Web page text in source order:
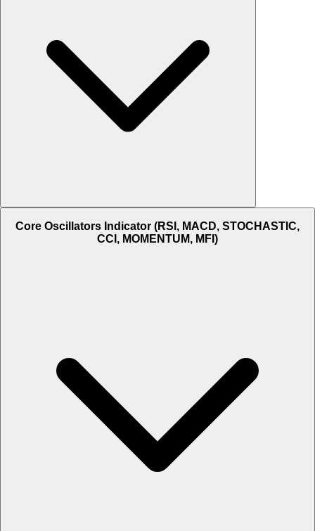
Core Oscillators Indicator (RSI, MACD, STOCHASTIC,
CCI, MOMENTUM, MFI)